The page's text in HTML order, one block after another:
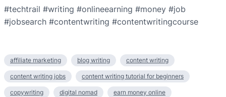
#techtrail #writing #onlineearning #money #job
#jobsearch #contentwriting #contentwritingcourse
affiliate marketing blog writing content writing
content writing jobs content writing tutorial for beginners
copywriting digital nomad earn money online